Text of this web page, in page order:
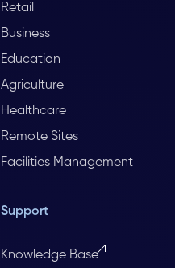
Retail
Business
Education
Agriculture
Healthcare
Remote Sites
Facilities Management
Support
Knowledge Base